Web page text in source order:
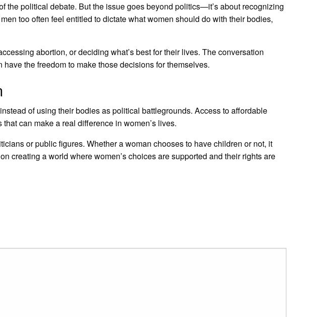
the political debate. But the issue goes beyond politics—it’s about recognizing
too often feel entitled to dictate what women should do with their bodies,
abortion, or deciding what’s best for their lives. The conversation
the freedom to make those decisions for themselves.
of using their bodies as political battlegrounds. Access to affordable
can make a real difference in women’s lives.
or public figures. Whether a woman chooses to have children or not, it
creating a world where women’s choices are supported and their rights are